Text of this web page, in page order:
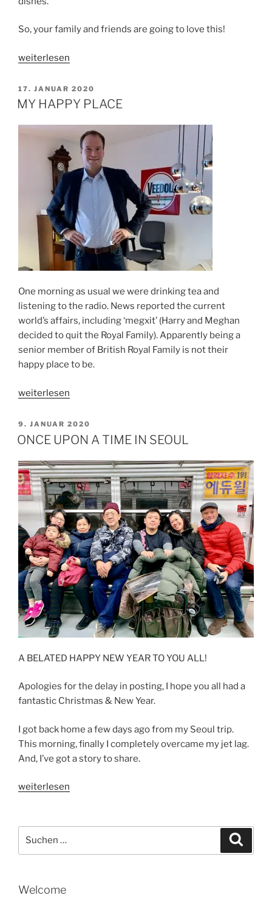
So, your family and friends are going to love this!
„SIMPLE
MAPO
TOFU“
weiterlesen
VERÖFFENTLICHT
AM
17. JANUAR 2020
MY HAPPY PLACE
One morning as usual we were drinking tea and
listening to the radio. News reported the current
world’s affairs, including ‘megxit’ (Harry and Meghan
decided to quit the Royal Family). Apparently being a
senior member of British Royal Family is not their
happy place to be.
„MY
PLACE“
weiterlesen
VERÖFFENTLICHT
AM
9. JANUAR 2020
ONCE UPON A TIME IN SEOUL
A BELATED HAPPY NEW YEAR TO YOU ALL!
Apologies for the delay in posting, I hope you all had a
fantastic Christmas & New Year.
I got back home a few days ago from my Seoul trip.
This morning, finally I completely overcame my jet lag.
And, I’ve got a story to share.
„ONCE
TIME
IN
weiterlesen
nach:
Welcome